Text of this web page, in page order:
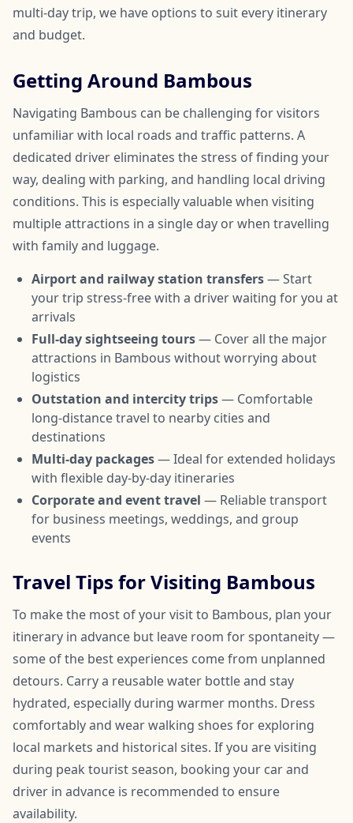
multi-day trip, we have options to suit every itinerary
and budget.
Getting Around Bambous
Navigating Bambous can be challenging for visitors
unfamiliar with local roads and traffic patterns. A
dedicated driver eliminates the stress of finding your
way, dealing with parking, and handling local driving
conditions. This is especially valuable when visiting
multiple attractions in a single day or when travelling
with family and luggage.
Airport and railway station transfers— Start
your trip stress-free with a driver waiting for you at
arrivals
Full-day sightseeing tours— Cover all the major
attractions in Bambous without worrying about
logistics
Outstation and intercity trips— Comfortable
long-distance travel to nearby cities and
destinations
Multi-day packages— Ideal for extended holidays
with flexible day-by-day itineraries
Corporate and event travel — Reliable transport
for business meetings, weddings, and group
events
Travel Tips for Visiting Bambous
To make the most of your visit to Bambous, plan your
itinerary in advance but leave room for spontaneity —
some of the best experiences come from unplanned
detours. Carry a reusable water bottle and stay
hydrated, especially during warmer months. Dress
comfortably and wear walking shoes for exploring
local markets and historical sites. If you are visiting
during peak tourist season, booking your car and
driver in advance is recommended to ensure
availability.